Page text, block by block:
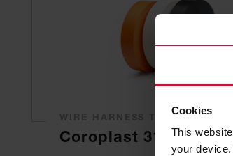
Cookies
This
your
WIRE HARNESS TAPE
Coroplast 317